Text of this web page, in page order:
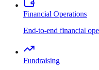
Financial Operations
End-to-end financial
Fundraising